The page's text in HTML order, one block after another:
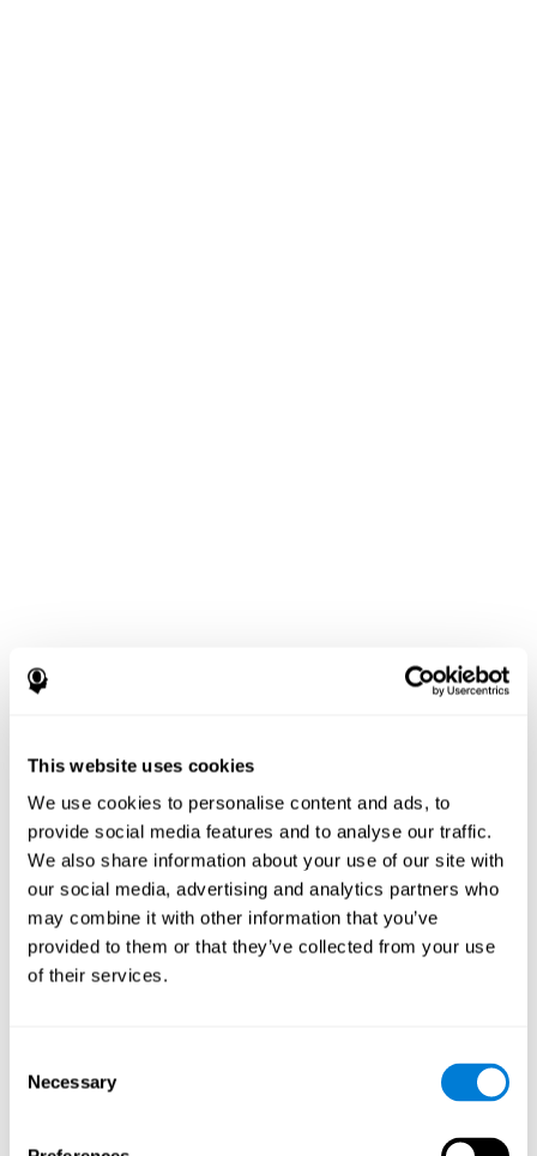
This website uses cookies
We use cookies to personalise content and ads, to
provide social media features and to analyse our traffic.
We also share information about your use of our site with
our social media, advertising and analytics partners who
may combine it with other information that you’ve
provided to them or that they’ve collected from your use
of their services.
Selection
Necessary